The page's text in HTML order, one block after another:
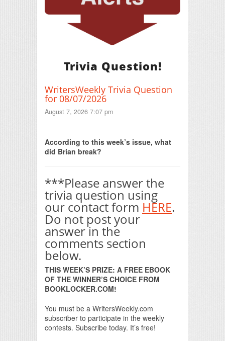
Trivia Question!
WritersWeekly Trivia Question
for 08/07/2026
August 7, 2026 7:07 pm
According to this week’s issue, what
did Brian break?
***Please answer the
trivia question using
our contact form HERE.
Do not post your
answer in the
comments section
below.
THIS WEEK’S PRIZE: A FREE EBOOK
OF THE WINNER’S CHOICE FROM
BOOKLOCKER.COM!
You must be a WritersWeekly.com
subscriber to participate in the weekly
contests. Subscribe today. It’s free!